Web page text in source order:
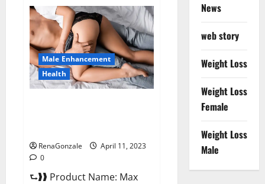
CBD
Gummies
Official
Website
&
Where
To
Buy?
Male Enhancement
Health
RenaGonzale
April 11, 2023
0
⮑❱❱ Product Name: Max
News
web story
Weight Loss
Weight Loss
Female
Weight Loss
Male